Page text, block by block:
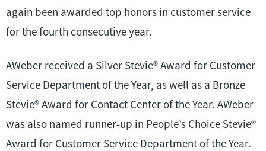
again been awarded top honors in customer service
for the fourth consecutive year.
AWeber received a Silver Stevie®Award for Customer
Service Department of the Year, as well as a Bronze
Stevie®Award for Contact Center of the Year. AWeber
was also named runner-up in People’s Choice Stevie®
Award for Customer Service Department of the Year.